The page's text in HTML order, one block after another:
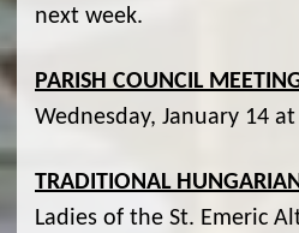
next week.
PARISH COUNCIL
Wednesday, January 14
TRADITIONAL
Ladies of the St. Emeric